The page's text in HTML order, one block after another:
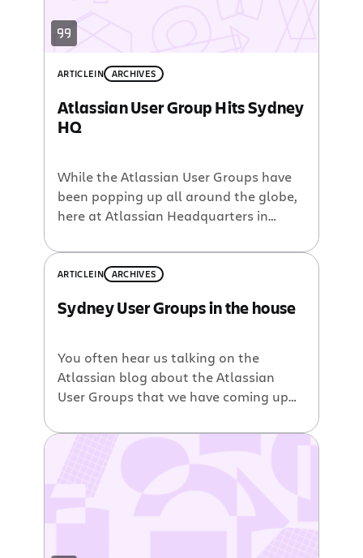
ARTICLEIN ARCHIVES
Atlassian User Group Hits Sydney
HQ
While the Atlassian User Groups have
been popping up all around the globe,
here at Atlassian Headquarters in
That is until now. In a little over a
month, in time for a much awaited
Atlassian’s Sydney offices will host the
ARTICLEIN ARCHIVES
Sydney User Groups in the house
You often hear us talking on the
Atlassian blog about the Atlassian
User Groups that we have coming up
AUG train is Amsterdam, so if you want